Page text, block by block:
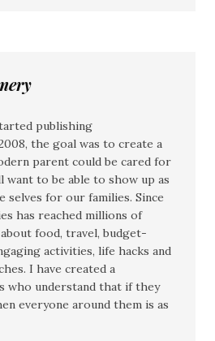
publishing
the goal was to create a
parent could be cared for
want to be able to show up as
selves for our families. Since
has reached millions of
food, travel, budget-
activities, life hacks and
I have created a
who understand that if they
everyone around them is as